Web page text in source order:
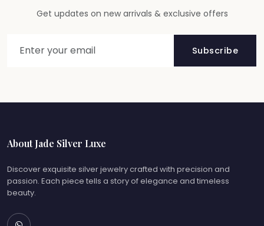
Get updates on new arrivals & exclusive offers
Subscribe
About Jade Silver Luxe
Discover exquisite silver jewelry crafted with precision and
passion. Each piece tells a story of elegance and timeless
beauty.